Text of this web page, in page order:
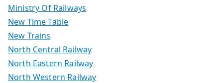
Ministry Of Railways
New Time Table
New Trains
North Central Railway
North Eastern Railway
North Western Railway